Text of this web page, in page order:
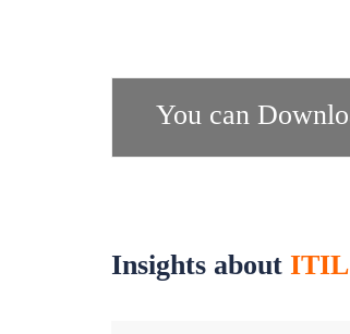
You can
Insights about ITIL